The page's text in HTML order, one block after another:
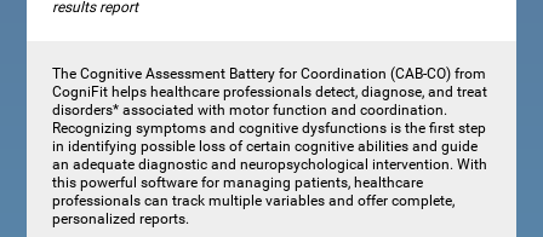
results report
The Cognitive Assessment Battery for Coordination (CAB-CO) from
CogniFit helps healthcare professionals detect, diagnose, and treat
disorders* associated with motor function and coordination.
Recognizing symptoms and cognitive dysfunctions is the first step
in identifying possible loss of certain cognitive abilities and guide
an adequate diagnostic and neuropsychological intervention. With
this powerful software for managing patients, healthcare
professionals can track multiple variables and offer complete,
personalized reports.